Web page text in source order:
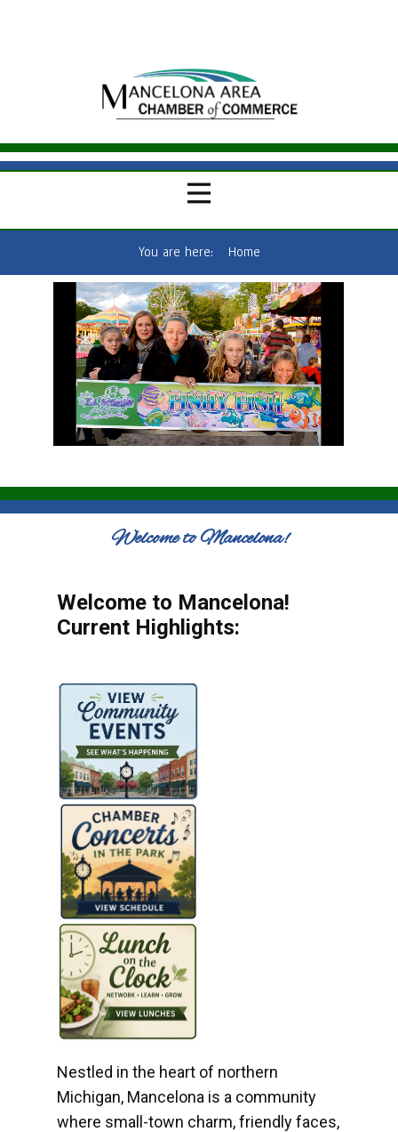
You are here: Home
Welcome to Mancelona!
Welcome to Mancelona!
Current Highlights:
Nestled in the heart of northern
Michigan, Mancelona is a community
where small-town charm, friendly faces,